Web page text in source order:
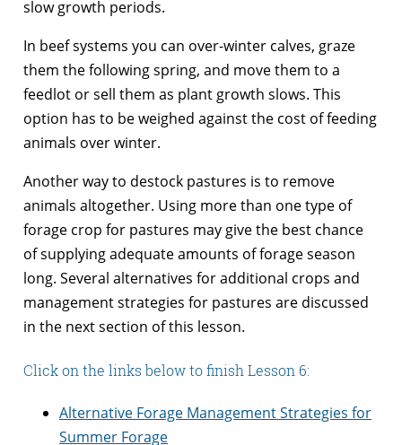
slow growth periods.
In beef systems you can over-winter calves, graze
them the following spring, and move them to a
feedlot or sell them as plant growth slows. This
option has to be weighed against the cost of feeding
animals over winter.
Another way to destock pastures is to remove
animals altogether. Using more than one type of
forage crop for pastures may give the best chance
of supplying adequate amounts of forage season
long. Several alternatives for additional crops and
management strategies for pastures are discussed
in the next section of this lesson.
Click on the links below to finish Lesson 6:
Alternative Forage Management Strategies for
Summer Forage